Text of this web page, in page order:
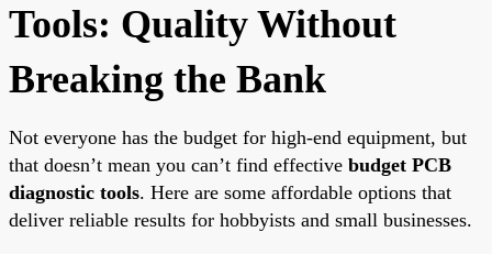
Tools: Quality Without
Breaking the Bank
Not everyone has the budget for high-end equipment, but
that doesn’t mean you can’t find effective budget PCB
diagnostic tools. Here are some affordable options that
deliver reliable results for hobbyists and small businesses.